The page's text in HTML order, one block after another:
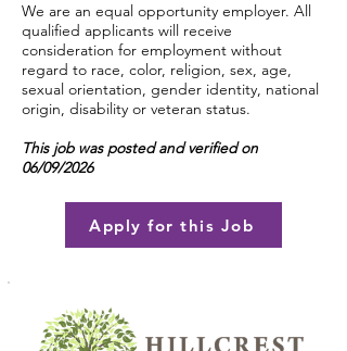
We are an equal opportunity employer. All
qualified applicants will receive
consideration for employment without
regard to race, color, religion, sex, age,
sexual orientation, gender identity, national
origin, disability or veteran status.
This job was posted and verified on
06/09/2026
Apply for this Job